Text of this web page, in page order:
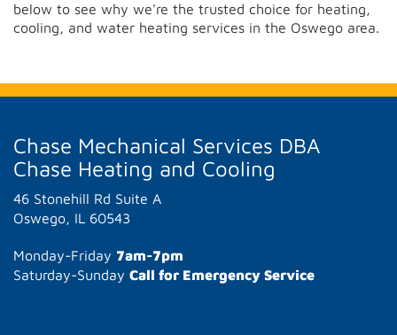
below to see why we're the trusted choice for heating,
cooling, and water heating services in the Oswego area.
Chase Mechanical Services DBA
Chase Heating and Cooling
46 Stonehill Rd Suite A
Oswego, IL 60543
Monday-Friday 7am-7pm
Saturday-Sunday Call for Emergency Service